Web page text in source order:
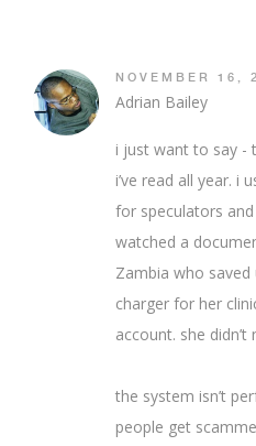
NOVEMBER 16,
Adrian Bailey
i just want to say -
i’ve read all year. i
for speculators
watched a
Zambia who
charger for her
account. she didn’t
the system isn’t
people get